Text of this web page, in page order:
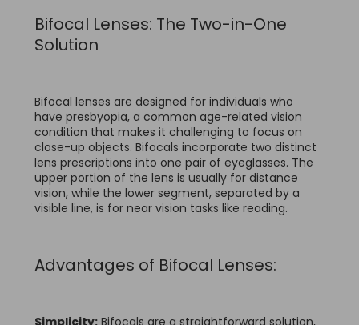
Bifocal Lenses: The Two-in-One
Solution
Bifocal lenses are designed for individuals who
have presbyopia, a common age-related vision
condition that makes it challenging to focus on
close-up objects. Bifocals incorporate two distinct
lens prescriptions into one pair of eyeglasses. The
upper portion of the lens is usually for distance
vision, while the lower segment, separated by a
visible line, is for near vision tasks like reading.
Advantages of Bifocal Lenses: